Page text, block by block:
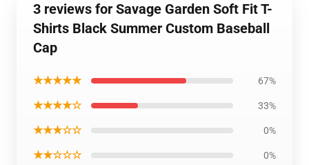
3 reviews for Savage Garden Soft Fit T-
Shirts Black Summer Custom Baseball
Cap
★★★★★ 67%
★★★★☆ 33%
★★★☆☆ 0%
★★☆☆☆ 0%